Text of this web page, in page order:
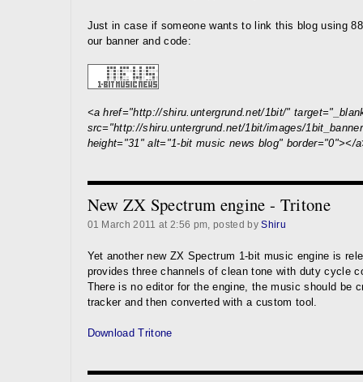
Just in case if someone wants to link this blog using
our banner and code:
<a href="http://shiru.untergrund.net/1bit/"
src="http://shiru.untergrund.net/1bit/images/
height="31" alt="1-bit music news blog" border="0"></
New ZX Spectrum engine - Tritone
01 March 2011 at 2:56 pm, posted byShiru
Yet another new ZX Spectrum 1-bit music engine is
provides three channels of clean tone with duty cycle
There is no editor for the engine, the music should be
tracker and then converted with a custom tool.
Download Tritone